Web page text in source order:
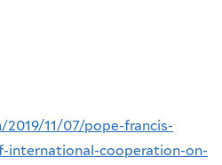
11/07/pope-francis-
international-cooperation-on-